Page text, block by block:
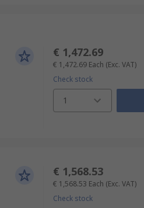
€ 1,472.69
€ 1,472.69 Each (Exc. VAT)
Check stock
1
€ 1,568.53
€ 1,568.53 Each (Exc. VAT)
Check stock